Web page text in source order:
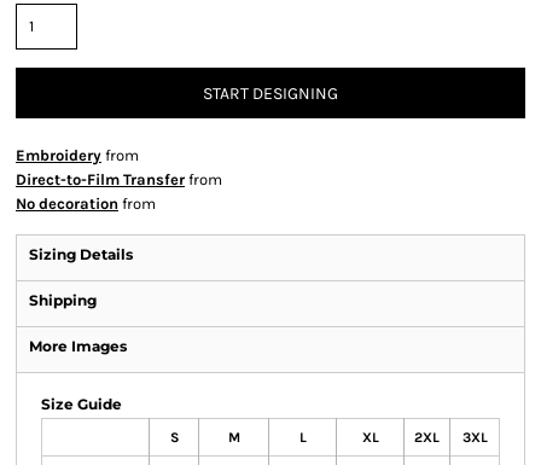
START DESIGNING
Embroidery from
Direct-to-Film Transfer from
No decoration from
Sizing Details
Shipping
More Images
Size Guide
S M L XL 2XL 3XL